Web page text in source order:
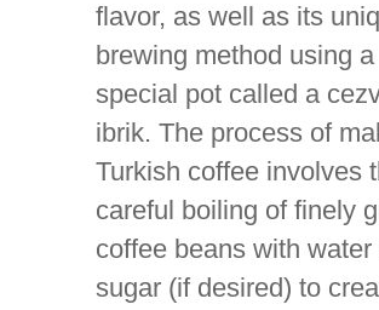
flavor, as well as its
brewing method using a
special pot called a
ibrik. The process of
Turkish coffee involves
careful boiling of finely
coffee beans with water
sugar (if desired) to